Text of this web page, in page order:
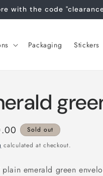
with the code
Packaging Stickers
Sold out
calculated at checkout.
plain emerald green